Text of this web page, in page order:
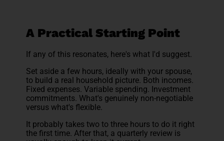
A Practical Starting Point
If any of this resonates, here's what I'd suggest.
Set aside a few hours, ideally with your spouse,
to build a real household picture. Both incomes.
Fixed expenses. Variable spending. Investment
commitments. What's genuinely non-negotiable
versus what's flexible.
It probably takes two to three hours to do it right
the first time. After that, a quarterly review is